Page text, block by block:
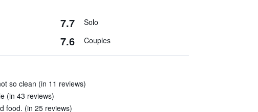
7.7 Solo
7.6 Couples
so clean (in 11 reviews)
(in 43 reviews)
food. (in 25 reviews)